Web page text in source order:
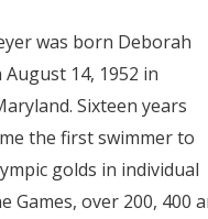
was born Deborah
14, 1952 in
Sixteen years
the first swimmer to
golds in individual
Games, over 200, 400